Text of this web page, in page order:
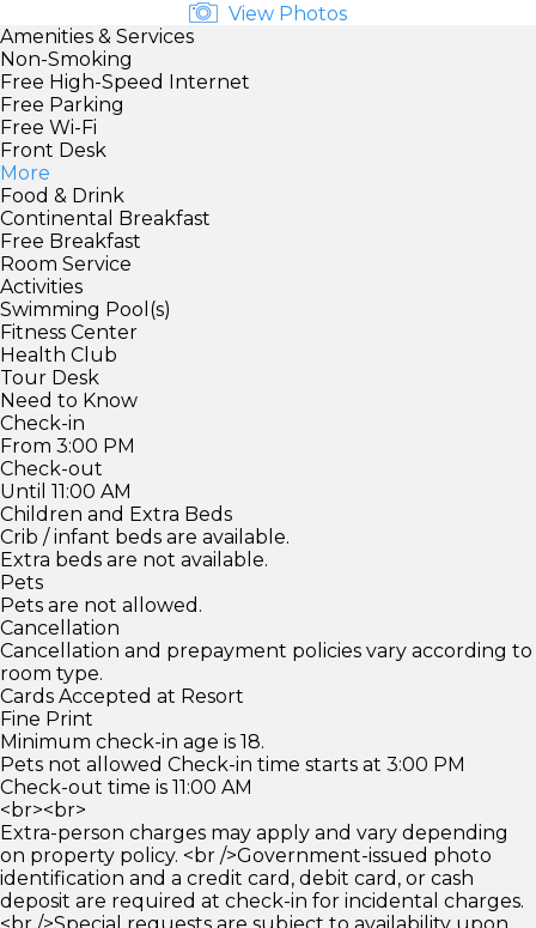
View Photos
Amenities & Services
Non-Smoking
Free High-Speed Internet
Free Parking
Free Wi-Fi
Front Desk
More
Food & Drink
Continental Breakfast
Free Breakfast
Room Service
Activities
Swimming Pool(s)
Fitness Center
Health Club
Tour Desk
Need to Know
Check-in
From 3:00 PM
Check-out
Until 11:00 AM
Children and Extra Beds
Crib / infant beds are available.
Extra beds are not available.
Pets
Pets are not allowed.
Cancellation
Cancellation and prepayment policies vary according to
room type.
Cards Accepted at Resort
Fine Print
Minimum check-in age is 18.
Pets not allowed Check-in time starts at 3:00 PM
Check-out time is 11:00 AM
<br><br>
Extra-person charges may apply and vary depending
on property policy. <br />Government-issued photo
identification and a credit card, debit card, or cash
deposit are required at check-in for incidental charges.